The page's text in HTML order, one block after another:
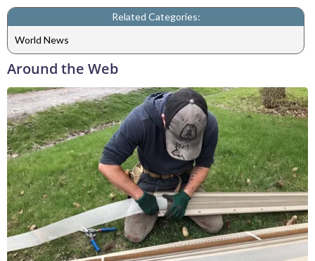
Related Categories:
World News
Around the Web